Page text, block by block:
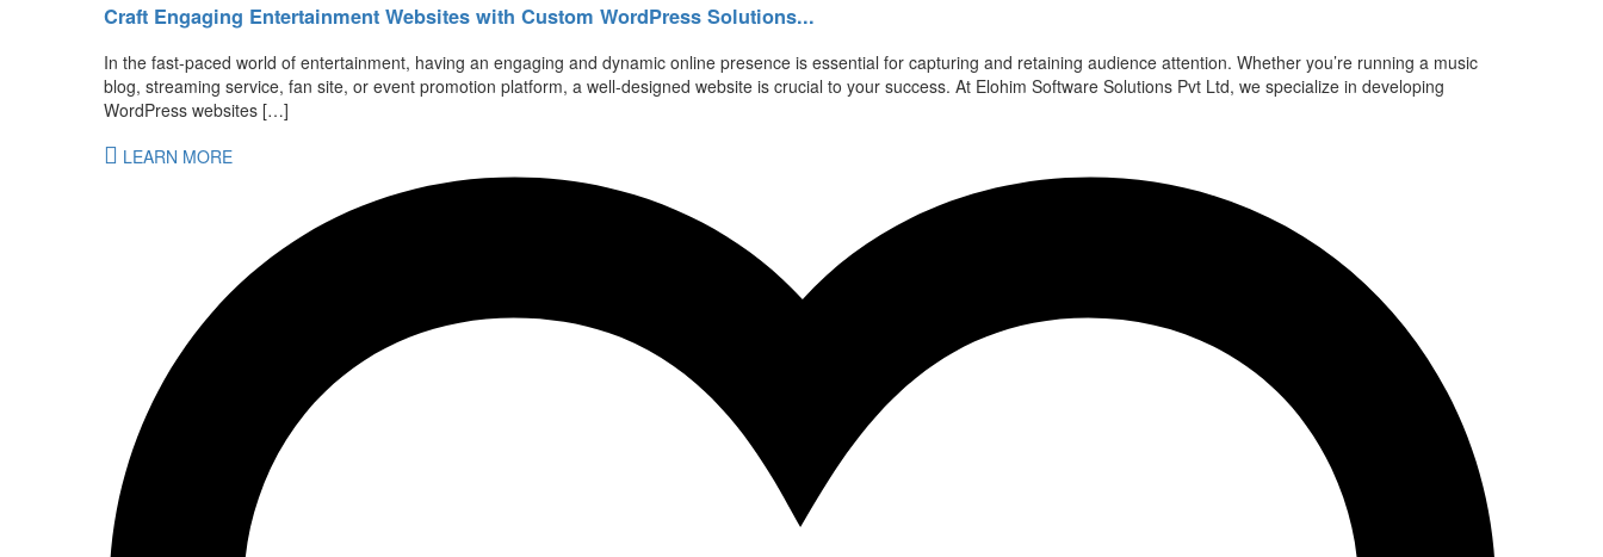
Craft Engaging Entertainment Websites with Custom WordPress Solutions...
In the fast-paced world of entertainment, having an engaging and dynamic online presence is essential for capturing and retaining audience attention. Whether you’re running a music
blog, streaming service, fan site, or event promotion platform, a well-designed website is crucial to your success. At Elohim Software Solutions Pvt Ltd, we specialize in developing
WordPress websites […]
LEARN MORE